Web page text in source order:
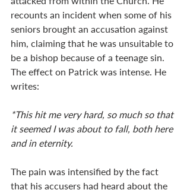
recounts an incident when some of his
seniors brought an accusation against
him, claiming that he was unsuitable to
be a bishop because of a teenage sin.
The effect on Patrick was intense. He
writes:
*This hit me very hard, so much so that
it seemed I was about to fall, both here
and in eternity.
The pain was intensified by the fact
that his accusers had heard about the